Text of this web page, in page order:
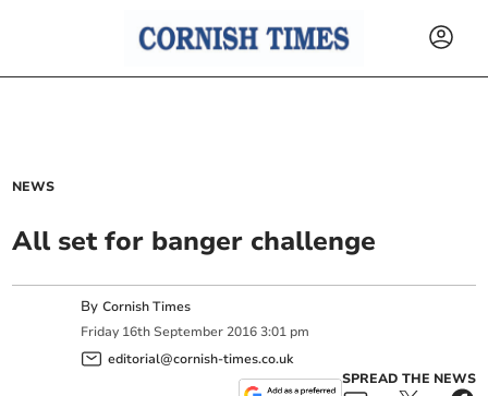
NEWS
All set for banger challenge
ByCornish Times
Friday 16th September 2016 3:01 pm
editorial@cornish-times.co.uk
SPREAD THE NEWS